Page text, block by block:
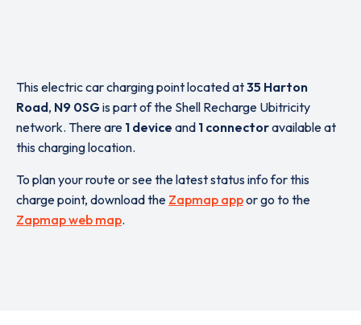
This electric car charging point located at35 Harton
Road, N9 0SGis part of the Shell Recharge Ubitricity
network. There are 1 device and 1 connectoravailable at
this charging location.
To plan your route or see the latest status info for this
charge point, download the Zapmap appor go to the
Zapmap web map.